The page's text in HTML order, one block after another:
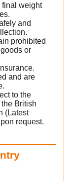
final weight
and
prohibited
or
and are
to the
British
(Latest
request.